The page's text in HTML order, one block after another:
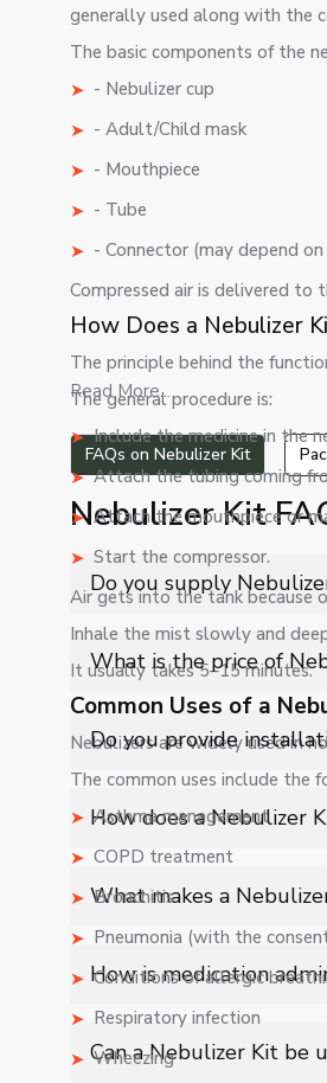
generally used along with the
The basic components of the
- Nebulizer cup
- Adult/Child mask
- Mouthpiece
- Tube
- Connector (may depend
Compressed air is delivered to
How Does a Nebulizer
The principle behind the
The general procedure is:
Include the medicine in the
Attach the tubing coming
Attach the mouthpiece or
Start the compressor.
Air gets into the tank because
Inhale the mist slowly and
It usually takes 5–15 minutes.
Common Uses of a
Nebulizers are widely used in
The common uses include the
Asthma management
COPD treatment
Bronchitis
Pneumonia (with the
Conditions of allergic
Respiratory infection
Wheezing
Read More...
FAQs on Nebulizer Kit
Nebulizer Kit
Do you supply
Yes, Shelves Tech Private
applications with full support.
What is the price of
Do you provide
How does a Nebulizer
effective respiratory relief.
What makes a
treatment for conditions like
How is medication
penetration and treatment
Can a Nebulizer Kit be